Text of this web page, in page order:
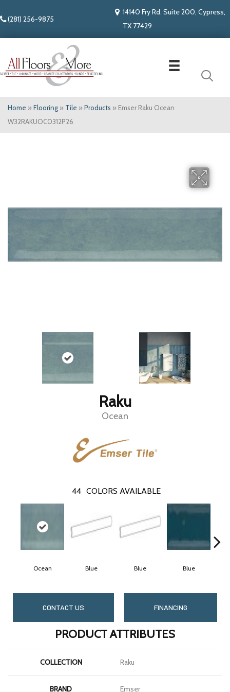
(281) 256-9875
14140 Fry Rd. Suite 200, Cypress,
TX 77429
Home » Flooring » Tile » Products » Emser Raku Ocean
W32RAKUOC0312P26
Raku
Ocean
44 COLORS AVAILABLE
Ocean Blue Blue Blue
CONTACT US FINANCING
PRODUCT ATTRIBUTES
COLLECTION Raku
BRAND Emser